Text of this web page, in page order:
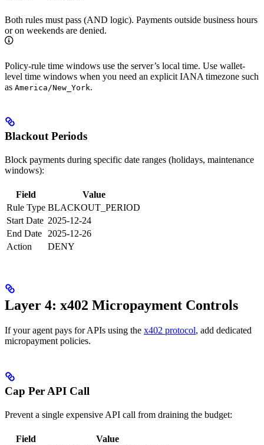
Both rules must pass (AND logic). Payments outside business hours
or on weekends are denied.
Policy-rule time windows use the server’s local time. Use wallet-
level time windows when you need an explicit IANA timezone such
as America/New_York.
Blackout Periods
Block payments during specific date ranges (holidays, maintenance
windows):
Field
Value
Rule Type BLACKOUT_PERIOD
Start Date 2025-12-24
End Date
2025-12-26
Action
DENY
Layer 4: x402 Micropayment Controls
If your agent pays for APIs using the x402 protocol, add dedicated
micropayment policies.
Cap Per API Call
Prevent a single expensive API call from draining the budget:
Field
Value